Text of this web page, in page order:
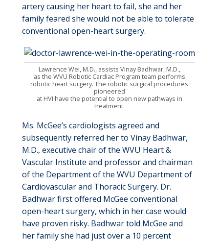
artery causing her heart to fail, she and her
family feared she would not be able to tolerate
conventional open-heart surgery.
Lawrence Wei, M.D., assists Vinay Badhwar, M.D.,
as the WVU Robotic Cardiac Program team performs
robotic heart surgery. The robotic surgical procedures
pioneered
at HVI have the potential to open new pathways in
treatment.
Ms. McGee’s cardiologists agreed and
subsequentlyreferred her to Vinay Badhwar,
M.D., executive chair of the WVU Heart &
Vascular Institute and professor and chairman
of the Department of the WVU Department of
Cardiovascular and Thoracic Surgery. Dr.
Badhwar first offered McGee conventional
open-heart surgery, which in her case would
have proven risky. Badhwar told McGee and
her family she had just over a 10 percent